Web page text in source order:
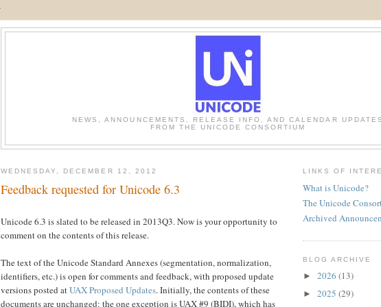
NEWS, ANNOUNCEMENTS, RELEASE INFO, AND CALENDAR UPDATES
FROM THE UNICODE CONSORTIUM
WEDNESDAY, DECEMBER 12, 2012
Feedback requested for Unicode 6.3
Unicode 6.3 is slated to be released in 2013Q3. Now is your opportunity to
comment on the contents of this release.
The text of the Unicode Standard Annexes (segmentation, normalization,
identifiers, etc.) is open for comments and feedback, with proposed update
versions posted atUAX Proposed Updates. Initially, the contents of these
documents are unchanged: the one exception is UAX #9 (BIDI), which has
LINKS OF
What is Unicode?
The Unicode
Archived
BLOG ARCHIVE
► 2026 (13)
► 2025 (29)